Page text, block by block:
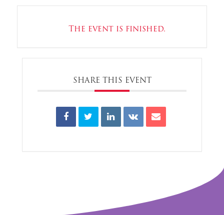
The event is finished.
SHARE THIS EVENT